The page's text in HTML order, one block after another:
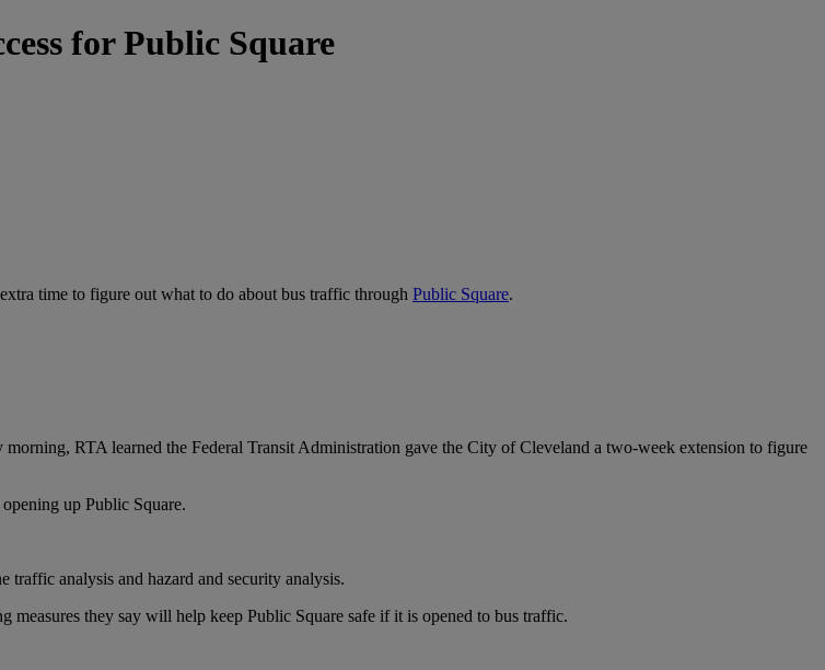
for Public Square
time to figure out what to do about bus traffic through Public Square.
RTA learned the Federal Transit Administration gave the City of Cleveland a two-week extension to figure
up Public Square.
traffic analysis and hazard and security analysis.
measures they say will help keep Public Square safe if it is opened to bus traffic.